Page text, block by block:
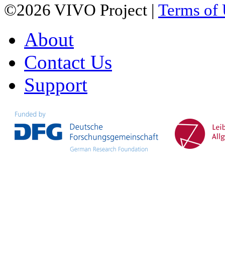
©2026 VIVO Project | Terms of
About
Contact Us
Support